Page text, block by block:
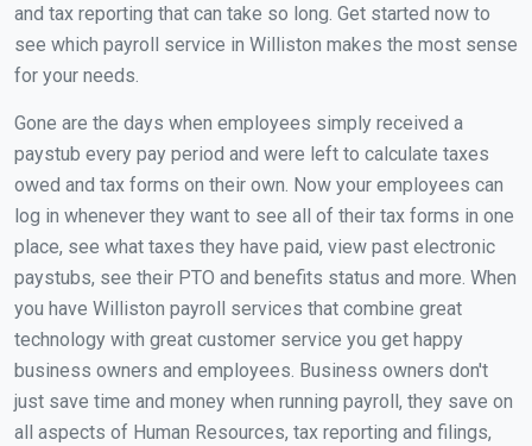
and tax reporting that can take so long. Get started now to
see which payroll service in Williston makes the most sense
for your needs.
Gone are the days when employees simply received a
paystub every pay period and were left to calculate taxes
owed and tax forms on their own. Now your employees can
log in whenever they want to see all of their tax forms in one
place, see what taxes they have paid, view past electronic
paystubs, see their PTO and benefits status and more. When
you have Williston payroll services that combine great
technology with great customer service you get happy
business owners and employees. Business owners don't
just save time and money when running payroll, they save on
all aspects of Human Resources, tax reporting and filings,